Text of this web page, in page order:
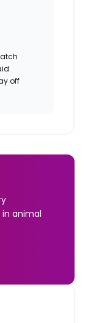
off
animal